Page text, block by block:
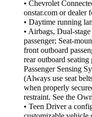
• Chevrolet
onstar.com or dealer
• Daytime running
• Airbags, Dual-
passenger; Seat-
front outboard
rear outboard
Passenger Sensing
(Always use seat
when properly
restraint. See the
• Teen Driver a